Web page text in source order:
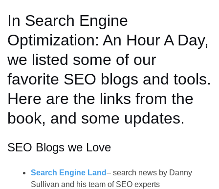
In Search Engine
Optimization: An Hour A Day,
we listed some of our
favorite SEO blogs and tools.
Here are the links from the
book, and some updates.
SEO Blogs we Love
Search Engine Land– search news by Danny
Sullivan and his team of SEO experts